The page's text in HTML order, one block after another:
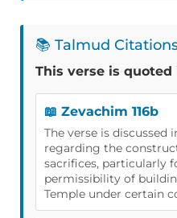
📚 Talmud
This verse is
📖 Zevachim 116b
The verse is discussed
regarding the
sacrifices, particularly
permissibility of
Temple under certain